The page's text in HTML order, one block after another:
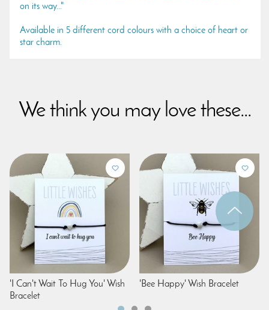
on its way..."
Available in 5 different cord colours with a choice of heart or
star charm.
We think you may love these...
'I Can't Wait To Hug You' Wish
Bracelet
'Bee Happy' Wish Bracelet